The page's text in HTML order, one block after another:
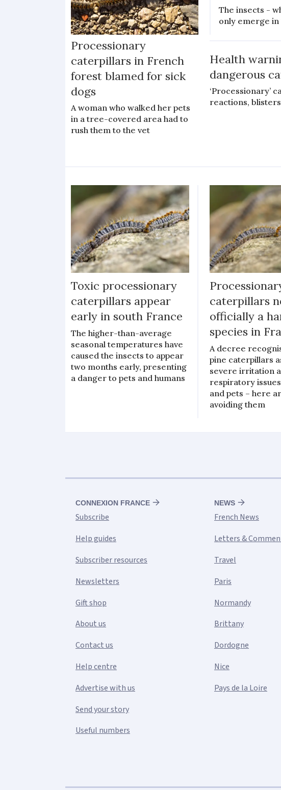
Processionary
caterpillars in French
forest blamed for sick
dogs
A woman who walked her pets
in a tree-covered area had to
rush them to the vet
The insects -
only emerge
Health
dangerous
‘Processionary’
reactions,
Toxic processionary
caterpillars appear
early in south France
The higher-than-average
seasonal temperatures have
caused the insects to appear
two months early, presenting
a danger to pets and humans
caterpillars
officially a
species in
A decree
pine caterpillars
severe irritation
respiratory
and pets – here
avoiding them
CONNEXION FRANCE
Subscribe
Help guides
Subscriber resources
Newsletters
Gift shop
About us
Contact us
Help centre
Advertise with us
Send your story
Useful numbers
NEWS
French News
Letters &
Travel
Paris
Normandy
Brittany
Dordogne
Nice
Pays de la Loire